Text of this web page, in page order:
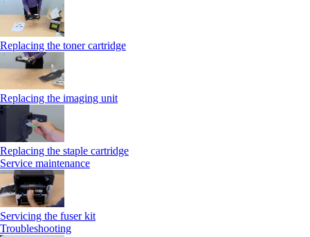
Replacing the toner cartridge
Replacing the imaging unit
Replacing the staple cartridge
Service maintenance
Servicing the fuser kit
Troubleshooting